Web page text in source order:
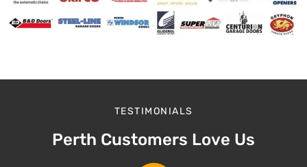
TESTIMONIALS
Perth Customers Love Us